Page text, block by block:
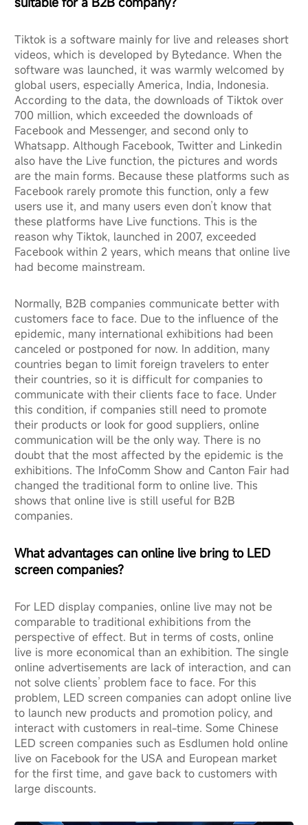
Tiktok is a software mainly for live and releases short
videos, which is developed by Bytedance. When the
software was launched, it was warmly welcomed by
global users, especially America, India, Indonesia.
According to the data, the downloads of Tiktok over
700 million, which exceeded the downloads of
Facebook and Messenger, and second only to
Whatsapp. Although Facebook, Twitter and Linkedin
also have the Live function, the pictures and words
are the main forms. Because these platforms such as
Facebook rarely promote this function, only a few
users use it, and many users even don’t know that
these platforms have Live functions. This is the
reason why Tiktok, launched in 2007, exceeded
Facebook within 2 years, which means that online live
had become mainstream.
Normally, B2B companies communicate better with
customers face to face. Due to the influence of the
epidemic, many international exhibitions had been
canceled or postponed for now. In addition, many
countries began to limit foreign travelers to enter
their countries, so it is difficult for companies to
communicate with their clients face to face. Under
this condition, if companies still need to promote
their products or look for good suppliers, online
communication will be the only way. There is no
doubt that the most affected by the epidemic is the
exhibitions. The InfoComm Show and Canton Fair had
changed the traditional form to online live. This
shows that online live is still useful for B2B
companies.
What advantages can online live bring to LED
screen companies?
For LED display companies, online live may not be
comparable to traditional exhibitions from the
perspective of effect. But in terms of costs, online
live is more economical than an exhibition. The single
online advertisements are lack of interaction, and can
not solve clients’ problem face to face. For this
problem, LED screen companies can adopt online live
to launch new products and promotion policy, and
interact with customers in real-time. Some Chinese
LED screen companies such as Esdlumen hold online
live on Facebook for the USA and European market
for the first time, and gave back to customers with
large discounts.